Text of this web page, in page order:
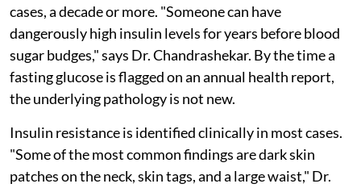
cases, a decade or more. "Someone can have
dangerously high insulin levels for years before blood
sugar budges," says Dr. Chandrashekar. By the time a
fasting glucose is flagged on an annual health report,
the underlying pathology is not new.
Insulin resistance is identified clinically in most cases.
"Some of the most common findings are dark skin
patches on the neck, skin tags, and a large waist," Dr.